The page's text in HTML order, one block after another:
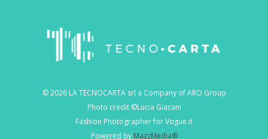
© 2026 LA TECNOCARTA srl a Company of ARO Group
Photo credit ©Lucia Giacani
Fashion Photographer for Vogue.it
Powered by MazzMedia®